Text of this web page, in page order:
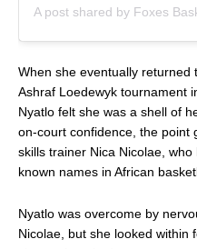
When she eventually returned
Ashraf Loedewyk tournament
Nyatlo felt she was a shell of
on-court confidence, the point
skills trainer Nica Nicolae ,
known names in African
Nyatlo was overcome by
Nicolae, but she looked within